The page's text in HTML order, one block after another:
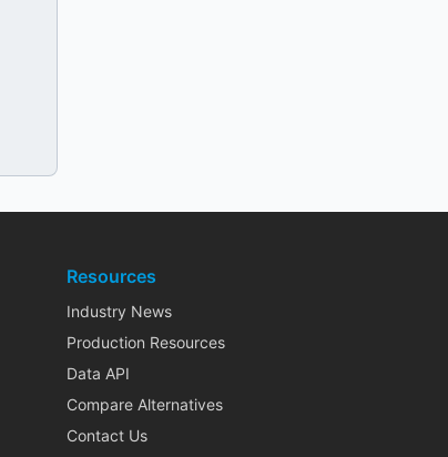
Resources
Industry News
Production Resources
Data API
Compare Alternatives
Contact Us